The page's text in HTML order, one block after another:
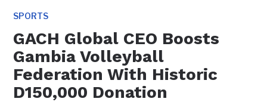
SPORTS
GACH Global CEO Boosts
Gambia Volleyball
Federation With Historic
D150,000 Donation